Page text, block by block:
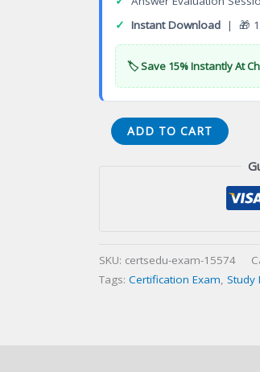
✓ Instant Download | 🎁
🏷️ Save 15% Instantly At
TDVAN2B
Vantage
ADD TO CART
SKU: certsedu-exam-15574
Tags: Certification Exam Study